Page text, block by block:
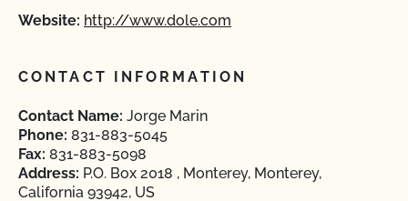
Website: http://www.dole.com
CONTACT INFORMATION
Contact Name: Jorge Marin
Phone: 831-883-5045
Fax: 831-883-5098
Address: P.O. Box 2018 , Monterey, Monterey,
California 93942, US